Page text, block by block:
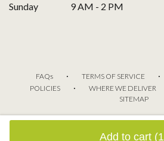
Add to cart
Sunday
9 AM - 2 PM
FAQs · TERMS OF SERVICE ·
POLICIES · WHERE WE DELIVER
SITEMAP
ALL RIGHTS